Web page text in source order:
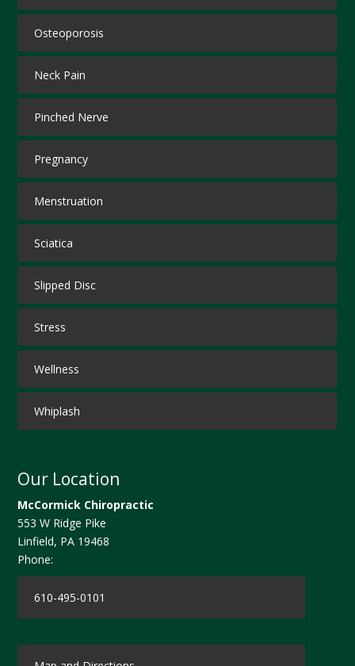
Osteoporosis
Neck Pain
Pinched Nerve
Pregnancy
Menstruation
Sciatica
Slipped Disc
Stress
Wellness
Whiplash
Our Location
McCormick Chiropractic
553 W Ridge Pike
Linfield, PA 19468
Phone:
610-495-0101